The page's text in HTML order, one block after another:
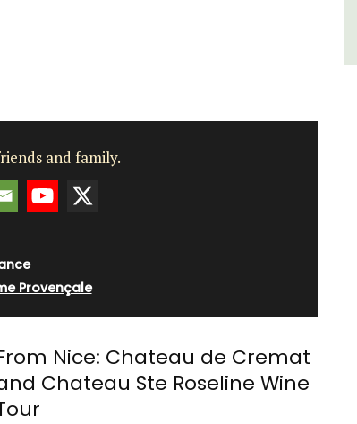
and family.
Provençale
Nice: Chateau de Cremat
Chateau Ste Roseline Wine